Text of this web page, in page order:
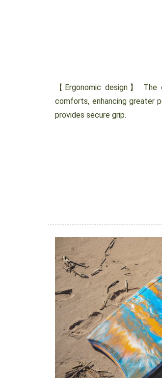
【Ergonomic design】
comforts, enhancing greater
provides secure grip.